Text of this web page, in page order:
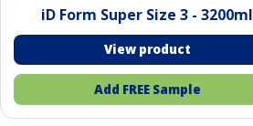
iD Form Super Size 3 - 3200ml
Add FREE Sample